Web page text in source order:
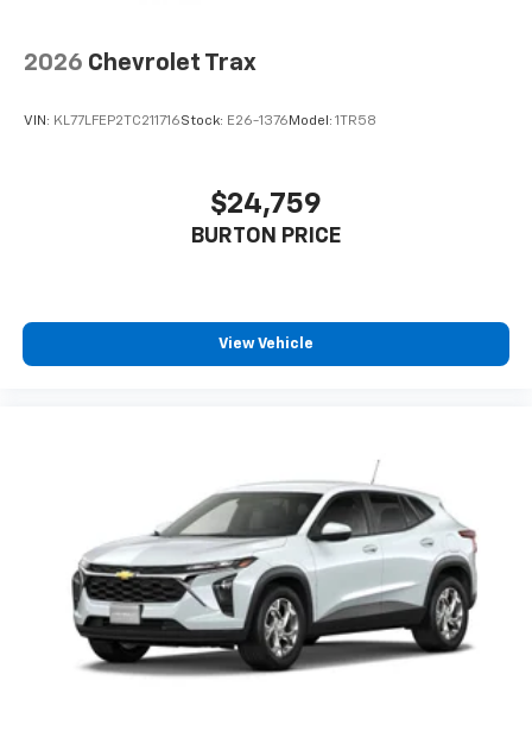
2026 Chevrolet Trax
VIN: KL77LFEP2TC211716Stock: E26-1376 Model: 1TR58
$24,759
BURTON PRICE
View Vehicle